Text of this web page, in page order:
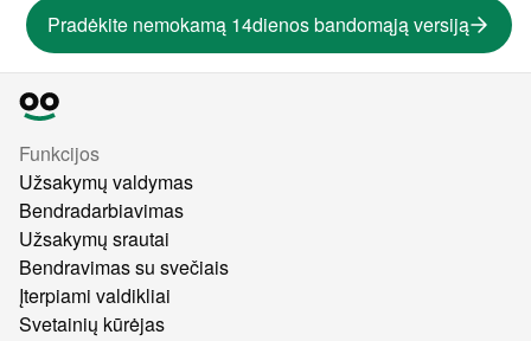
Pradėkite nemokamą 14dienos bandomąją versiją
Funkcijos
Užsakymų valdymas
Bendradarbiavimas
Užsakymų srautai
Bendravimas su svečiais
Įterpiami valdikliai
Svetainių kūrėjas